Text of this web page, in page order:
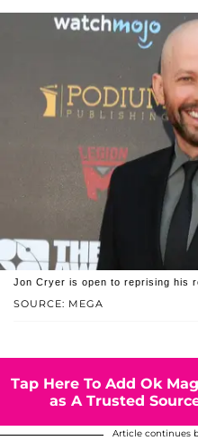
SOURCE: MEGA
Jon Cryer is open to reprising his
Tap Here To Add Ok
as A Trusted
Article continues